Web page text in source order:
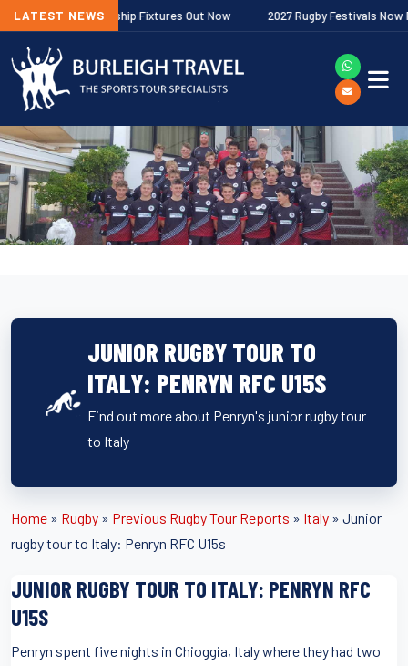
LATEST NEWS
Premiership Fixtures Out Now 2027 Rugby Festivals Now Released
JUNIOR RUGBY TOUR TO
ITALY: PENRYN RFC U15S
Find out more about Penryn's junior rugby tour
to Italy
Home » Rugby » Previous Rugby Tour Reports » Italy » Junior
rugby tour to Italy: Penryn RFC U15s
JUNIOR RUGBY TOUR TO ITALY: PENRYN RFC
U15S
Penryn spent five nights in Chioggia, Italy where they had two